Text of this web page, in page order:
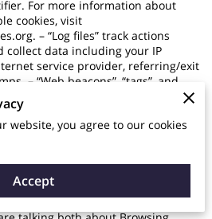
For more information about
cookies, visit
. – “Log files” track actions
collect data including your IP
service provider, referring/exit
– “Web beacons”, “tags”, and
used to record information about
when you make a
a purchase through the Site, we
from you, including your name,
as “Purchase
about “Your Personal Information”
website, you agree to our cookies
Accept